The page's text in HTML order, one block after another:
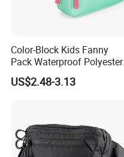
Color-Block Kids Fanny
Pack Waterproof Polyester
Multi-Pocket Crossbody
Sling Bag
US$2.48-3.13